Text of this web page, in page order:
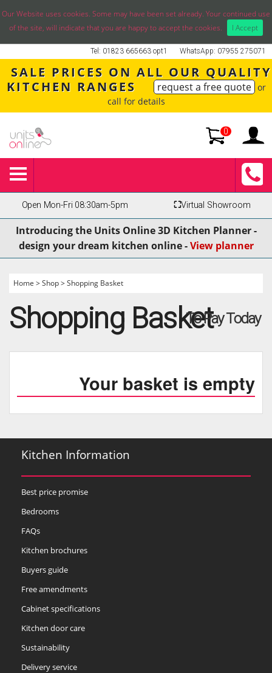
Our Website uses cookies. Some may have been set already. Your continued use
of the site, will indicate that you are happy to accept the cookies.
I Accept
WhatsApp: 07955 275071
Tel: 01823 665663 opt1
SALE PRICES ON ALL OUR QUALITY
KITCHEN RANGES
request a free quote or
call for details
0
Open Mon-Fri 08:30am-5pm ⛶Virtual Showroom
Introducing the Units Online 3D Kitchen Planner -
design your dream kitchen online -View planner
Home >Shop>Shopping Basket
Shopping BasketTo Pay Today
Your basket is empty
Kitchen Information
Best price promise
Bedrooms
FAQs
Kitchen brochures
Buyers guide
Free amendments
Cabinet specifications
Kitchen door care
Sustainability
Delivery service